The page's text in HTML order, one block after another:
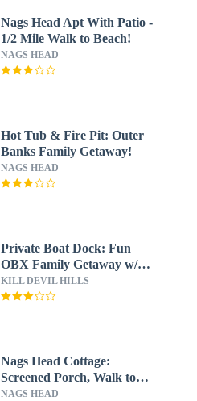
Nags Head Apt With Patio -
1/2 Mile Walk to Beach!
NAGS HEAD
Hot Tub & Fire Pit: Outer
Banks Family Getaway!
NAGS HEAD
Private Boat Dock: Fun
OBX Family Getaway w/
Deck
KILL DEVIL HILLS
Nags Head Cottage:
Screened Porch, Walk to
Beach!
NAGS HEAD